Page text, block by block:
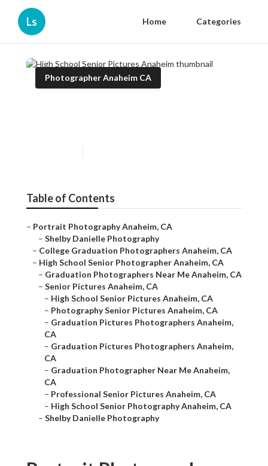
Ls Home Categories
Photographer Anaheim CA
Table of Contents
– Portrait Photography Anaheim, CA
– Shelby Danielle Photography
– College Graduation Photographers Anaheim, CA
– High School Senior Photographer Anaheim, CA
– Graduation Photographers Near Me Anaheim, CA
– Senior Pictures Anaheim, CA
– High School Senior Pictures Anaheim, CA
– Photography Senior Pictures Anaheim, CA
– Graduation Pictures Photographers Anaheim,
CA
– Graduation Pictures Photographers Anaheim,
CA
– Graduation Photographer Near Me Anaheim,
CA
– Professional Senior Pictures Anaheim, CA
– High School Senior Photography Anaheim, CA
– Shelby Danielle Photography